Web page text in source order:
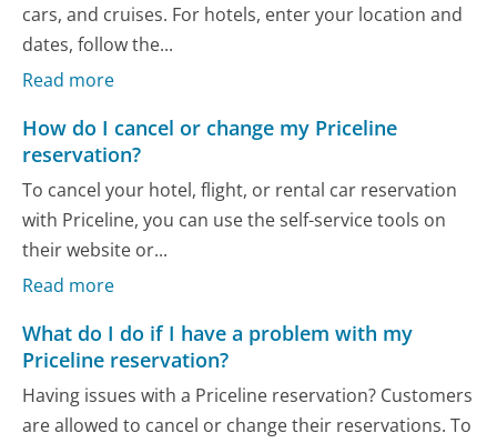
cars, and cruises. For hotels, enter your location and
dates, follow the...
Read more
How do I cancel or change my Priceline
reservation?
To cancel your hotel, flight, or rental car reservation
with Priceline, you can use the self-service tools on
their website or...
Read more
What do I do if I have a problem with my
Priceline reservation?
Having issues with a Priceline reservation? Customers
are allowed to cancel or change their reservations. To